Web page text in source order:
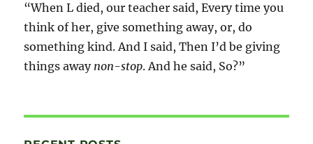
“When L died, our teacher said, Every time you
think of her, give something away, or, do
something kind. And I said, Then I’d be giving
things away non-stop. And he said, So?”